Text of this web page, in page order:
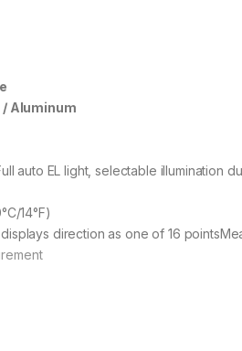
/ Aluminum
auto EL light, selectable illumination
14°F)
direction as one of 16